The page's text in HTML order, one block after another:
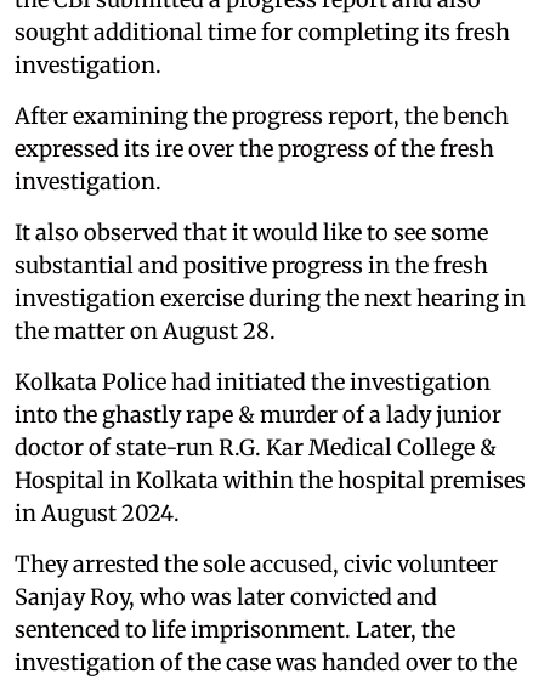
sought additional time for completing its fresh
investigation.
After examining the progress report, the bench
expressed its ire over the progress of the fresh
investigation.
It also observed that it would like to see some
substantial and positive progress in the fresh
investigation exercise during the next hearing in
the matter on August 28.
Kolkata Police had initiated the investigation
into the ghastly rape & murder of a lady junior
doctor of state-run R.G. Kar Medical College &
Hospital in Kolkata within the hospital premises
in August 2024.
They arrested the sole accused, civic volunteer
Sanjay Roy, who was later convicted and
sentenced to life imprisonment. Later, the
investigation of the case was handed over to the